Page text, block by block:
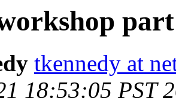
tkennedy at
18:53:05 PST